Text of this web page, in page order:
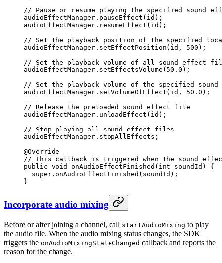
// Pause or resume playing the specified sound
audioEffectManager. pauseEffect (id);
audioEffectManager. resumeEffect (id);
// Set the playback position of the specified
audioEffectManager. setEffectPosition (id, 500 );
// Set the playback volume of all sound effect
audioEffectManager. setEffectsVolume ( 50.0 );
// Set the playback volume of the specified
audioEffectManager. setVolumeOfEffect (id, 50.0 );
// Release the preloaded sound effect file
audioEffectManager. unloadEffect (id);
// Stop playing all sound effect files
audioEffectManager.stopAllEffects;
@Override
// This callback is triggered when the sound
public void onAudioEffectFinished ( int soundId) {
  super
. onAudioEffectFinished (soundId);
}
Incorporate audio mixing
Before or after joining a channel, call startAudioMixing to play
the audio file. When the audio mixing status changes, the SDK
triggers the onAudioMixingStateChanged callback and reports the
reason for the change.